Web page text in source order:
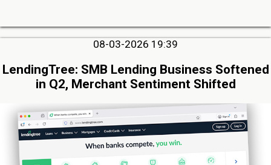
08-03-2026 19:39
LendingTree: SMB Lending Business Softened
in Q2, Merchant Sentiment Shifted